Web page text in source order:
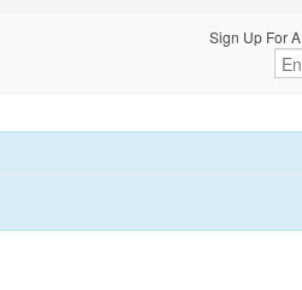
Sign Up For A